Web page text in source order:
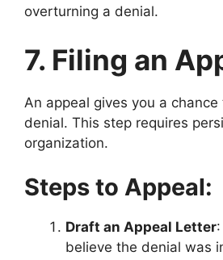
overturning a denial.
7. Filing an
An appeal gives you a
denial. This step requires
organization.
Steps to Appeal:
Draft an Appeal Letter
believe the denial was